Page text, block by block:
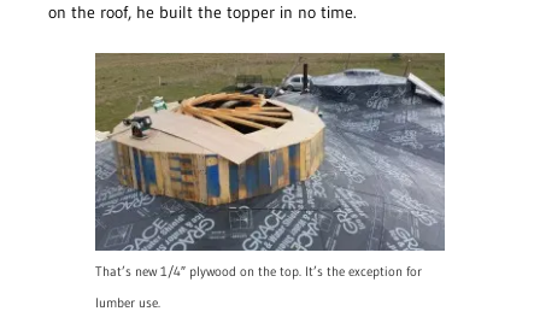
on the roof, he built the topper in no time.
That’s new 1/4″ plywood on the top. It’s the exception for
lumber use.